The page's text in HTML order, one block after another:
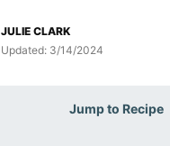
JULIE CLARK
Updated: 3/14/2024
Jump to Recipe